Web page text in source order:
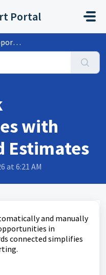
Portal
with
Estimates
at 6:21 AM
and manually
in
connected simplifies